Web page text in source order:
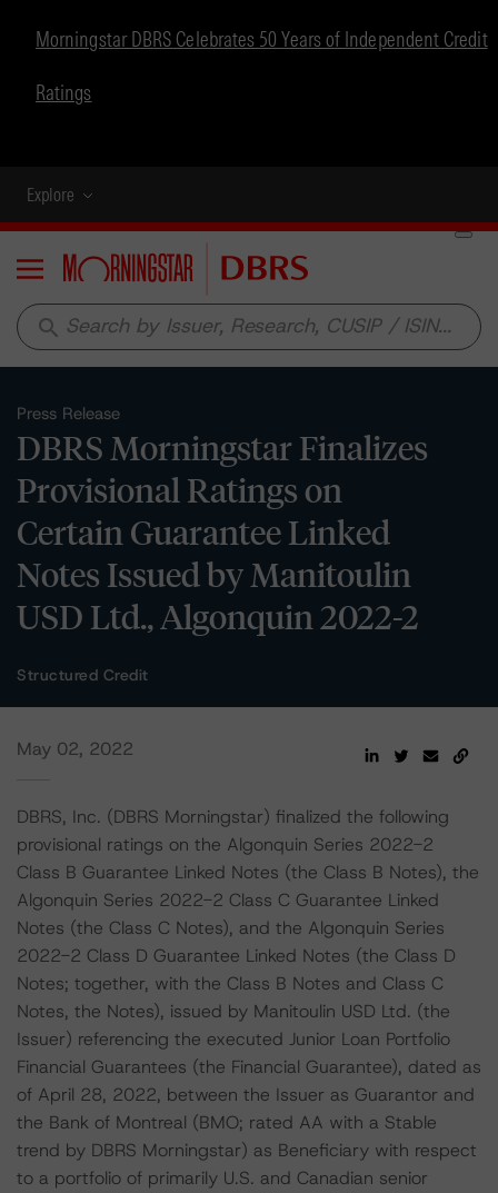
Morningstar DBRS Celebrates 50 Years of Independent Credit
Ratings
Explore
Menu
search
Press Release
DBRS Morningstar Finalizes
Provisional Ratings on
Certain Guarantee Linked
Notes Issued by Manitoulin
USD Ltd., Algonquin 2022-2
Structured Credit
May 02, 2022
DBRS, Inc. (DBRS Morningstar) finalized the following
provisional ratings on the Algonquin Series 2022-2
Class B Guarantee Linked Notes (the Class B Notes), the
Algonquin Series 2022-2 Class C Guarantee Linked
Notes (the Class C Notes), and the Algonquin Series
2022-2 Class D Guarantee Linked Notes (the Class D
Notes; together, with the Class B Notes and Class C
Notes, the Notes), issued by Manitoulin USD Ltd. (the
Issuer) referencing the executed Junior Loan Portfolio
Financial Guarantees (the Financial Guarantee), dated as
of April 28, 2022, between the Issuer as Guarantor and
the Bank of Montreal (BMO; rated AA with a Stable
trend by DBRS Morningstar) as Beneficiary with respect
to a portfolio of primarily U.S. and Canadian senior